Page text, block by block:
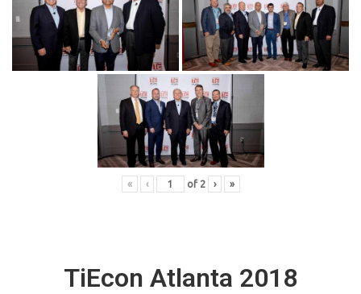
« ‹ of 2 › »
TiEcon Atlanta 2018